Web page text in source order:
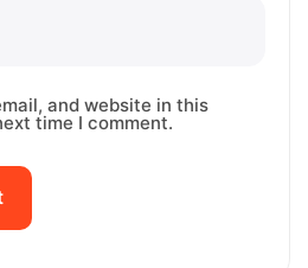
and website in this
time I comment.